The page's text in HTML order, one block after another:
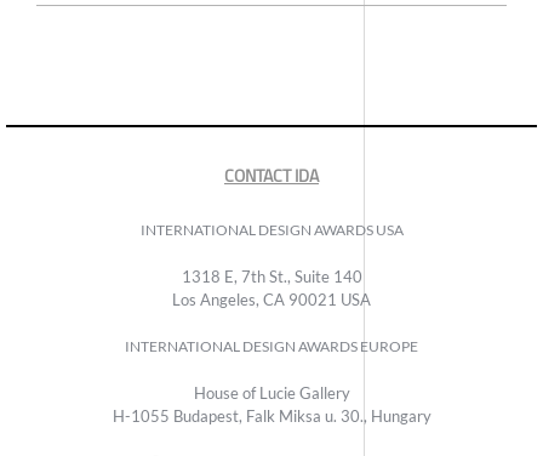
CONTACT IDA
INTERNATIONAL DESIGN AWARDS USA
1318 E, 7th St., Suite 140
Los Angeles, CA 90021 USA
INTERNATIONAL DESIGN AWARDS EUROPE
House of Lucie Gallery
H-1055 Budapest, Falk Miksa u. 30., Hungary